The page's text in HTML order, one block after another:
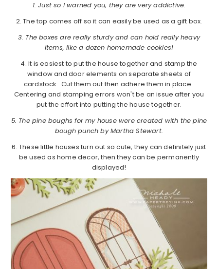
1. Just so I warned you, they are very addictive.
2. The top comes off so it can easily be used as a gift box.
3. The boxes are really sturdy and can hold really heavy
items, like a dozen homemade cookies!
4. It is easiest to put the house together and stamp the
window and door elements on separate sheets of
cardstock. Cut them out then adhere them in place.
Centering and stamping errors won't be an issue after you
put the effort into putting the house together.
5. The pine boughs for my house were created with the pine
bough punch by Martha Stewart.
6. These little houses turn out so cute, they can definitely just
be used as home decor, then they can be permanently
displayed!